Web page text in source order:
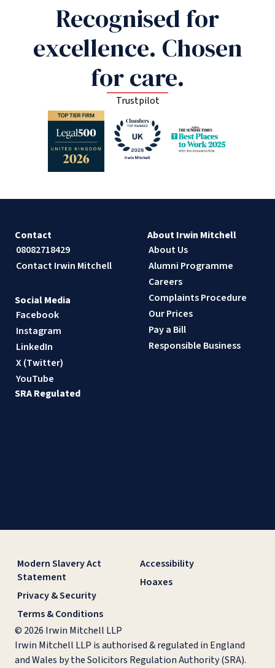
Recognised for
excellence. Chosen
for care.
Trustpilot
Contact
08082718429
Contact Irwin Mitchell
About Irwin Mitchell
About Us
Alumni Programme
Careers
Complaints Procedure
Our Prices
Pay a Bill
Responsible Business
Social Media
Facebook
Instagram
LinkedIn
X (Twitter)
YouTube
SRA Regulated
Modern Slavery Act
Statement
Privacy & Security
Terms & Conditions
Accessibility
Hoaxes
© 2026 Irwin Mitchell LLP
Irwin Mitchell LLP is authorised & regulated in England
and Wales by the Solicitors Regulation Authority (SRA).